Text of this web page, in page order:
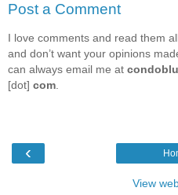
Post a Comment
I love comments and read them
and don’t want your opinions
can always email me at
[dot] com
‹
View